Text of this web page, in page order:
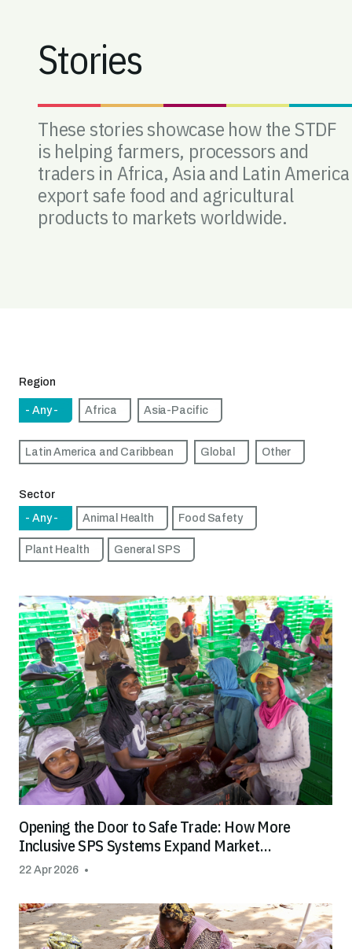
Stories
These stories showcase how the STDF
is helping farmers, processors and
traders in Africa, Asia and Latin America
export safe food and agricultural
products to markets worldwide.
Region
- Any - Africa Asia-Pacific
Latin America and Caribbean Global Other
Sector
- Any -
Animal Health Food Safety
Plant Health General SPS
Opening the Door to Safe Trade: How More
Inclusive SPS Systems Expand Market
Opportunities for All
22 Apr 2026